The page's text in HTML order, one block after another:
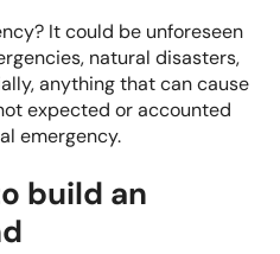
It could be unforeseen
natural disasters,
anything that can cause
expected or accounted
emergency.
build an